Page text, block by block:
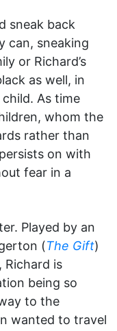
sneak back
can, sneaking
or Richard’s
as well, in
As time
whom the
rather than
on with
fear in a
Played by an
(The Gift)
is
being so
to the
wanted to travel